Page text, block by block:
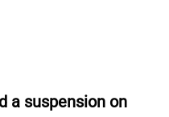
a suspension on